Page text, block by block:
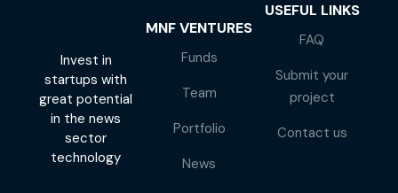
Invest in
startups with
great potential
in the news
sector
technology
MNF VENTURES
Funds
Team
Portfolio
News
USEFUL LINKS
FAQ
Submit your
project
Contact us